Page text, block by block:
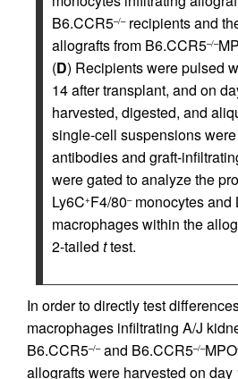
B6.CCR5–/–recipients and
allografts from B6.CCR5–/–
(D) Recipients were pulsed
14 after transplant, and on
harvested, digested, and
single-cell suspensions
antibodies and graft-
were gated to analyze the
Ly6C+F4/80–monocytes and
macrophages within the
2-tailed ttest.
In order to directly test
macrophages infiltrating A/J
B6.CCR5–/–and B6.CCR5–/–MPO
allografts were harvested on day